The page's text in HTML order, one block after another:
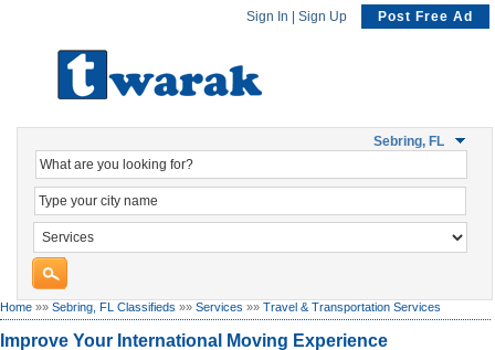
Sign In Sign Up Post Free Ad
Sebring, FL
Home »» Sebring, FL Classifieds »» Services »» Travel & Transportation Services
Improve Your International Moving Experience